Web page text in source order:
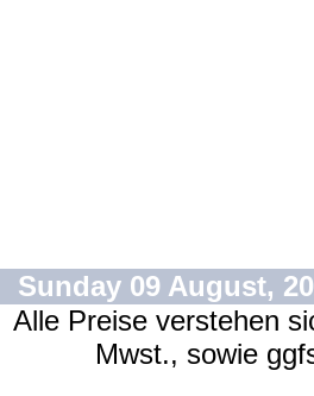
Sunday 09 August,
Alle Preise verstehen
Mwst., sowie